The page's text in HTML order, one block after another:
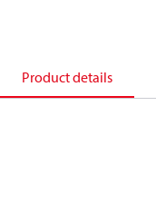
Product details